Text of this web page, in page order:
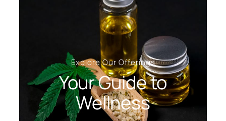
Explore Our Offerings
Your Guide to
Wellness